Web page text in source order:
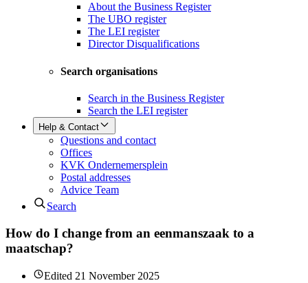
About the Business Register
The UBO register
The LEI register
Director Disqualifications
Search organisations
Search in the Business Register
Search the LEI register
Help & Contact
Questions and contact
Offices
KVK Ondernemersplein
Postal addresses
Advice Team
Search
How do I change from an eenmanszaak to a
maatschap?
Edited 21 November 2025